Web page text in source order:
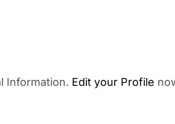
Information. Edit your Profile